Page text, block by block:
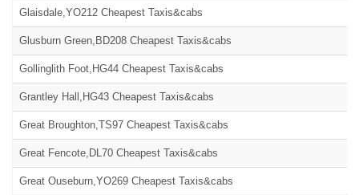
Glaisdale,YO212 Cheapest Taxis&cabs
Glusburn Green,BD208 Cheapest Taxis&cabs
Gollinglith Foot,HG44 Cheapest Taxis&cabs
Grantley Hall,HG43 Cheapest Taxis&cabs
Great Broughton,TS97 Cheapest Taxis&cabs
Great Fencote,DL70 Cheapest Taxis&cabs
Great Ouseburn,YO269 Cheapest Taxis&cabs